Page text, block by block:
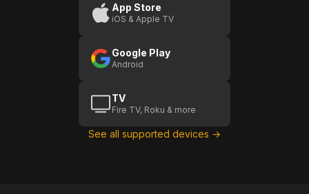
App Store
iOS & Apple TV
Google Play
Android
TV
Fire TV, Roku & more
See all supported devices →